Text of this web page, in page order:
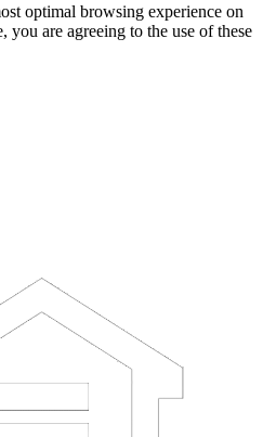
optimal browsing experience on
are agreeing to the use of these